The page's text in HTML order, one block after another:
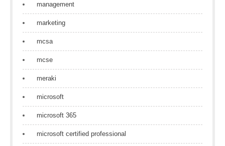
management
marketing
mcsa
mcse
meraki
microsoft
microsoft 365
microsoft certified professional